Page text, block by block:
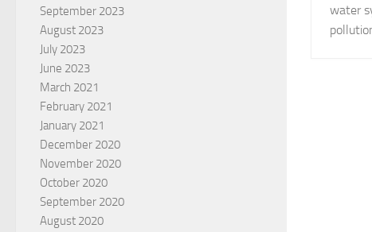
water
September 2023
August 2023
July 2023
June 2023
March 2021
February 2021
January 2021
December 2020
November 2020
October 2020
September 2020
August 2020